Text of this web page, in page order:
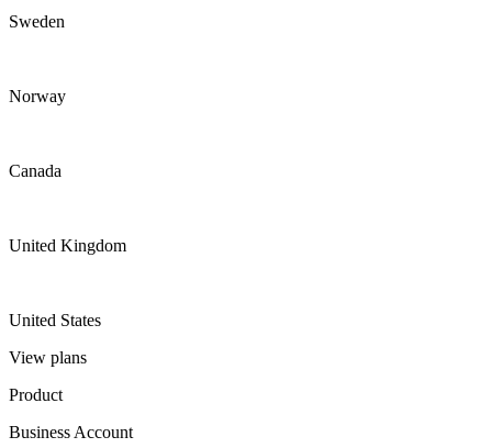
Sweden
Norway
Canada
United Kingdom
United States
View plans
Product
Business Account